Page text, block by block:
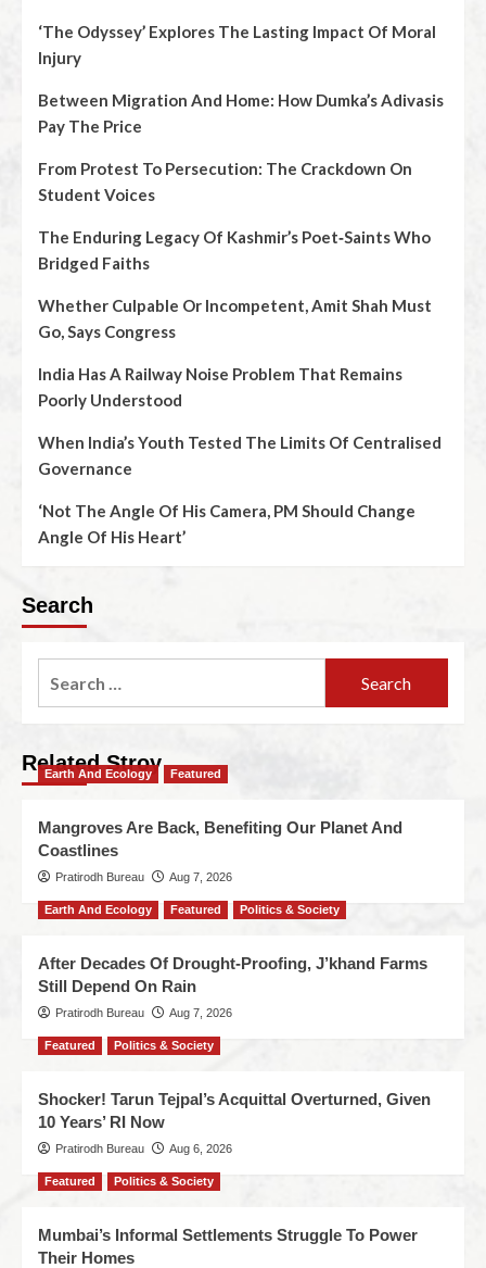
‘The Odyssey’ Explores The Lasting Impact Of Moral
Injury
Between Migration And Home: How Dumka’s Adivasis
Pay The Price
From Protest To Persecution: The Crackdown On
Student Voices
The Enduring Legacy Of Kashmir’s Poet‑Saints Who
Bridged Faiths
Whether Culpable Or Incompetent, Amit Shah Must
Go, Says Congress
India Has A Railway Noise Problem That Remains
Poorly Understood
When India’s Youth Tested The Limits Of Centralised
Governance
‘Not The Angle Of His Camera, PM Should Change
Angle Of His Heart’
Search
Related Stroy
Earth And Ecology Featured
Mangroves Are Back, Benefiting Our Planet And
Coastlines
Pratirodh Bureau Aug 7, 2026
Earth And Ecology Featured Politics & Society
After Decades Of Drought-Proofing, J’khand Farms
Still Depend On Rain
Pratirodh Bureau Aug 7, 2026
Featured Politics & Society
Shocker! Tarun Tejpal’s Acquittal Overturned, Given
10 Years’ RI Now
Pratirodh Bureau Aug 6, 2026
Featured Politics & Society
Mumbai’s Informal Settlements Struggle To Power
Their Homes